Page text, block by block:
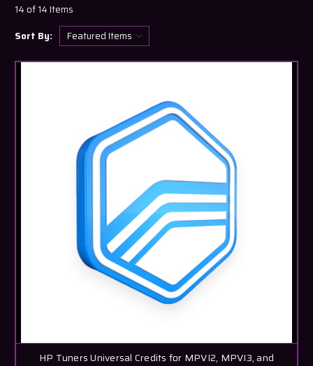
14 of 14 Items
Sort By:
HP Tuners Universal Credits for MPVI2, MPVI3, and